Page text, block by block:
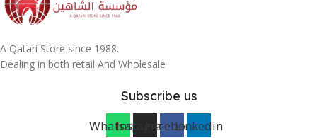
A Qatari Store since 1988.
Dealing in both retail And Wholesale
Subscribe us
WhatsappInstagramFacebookLinkedin